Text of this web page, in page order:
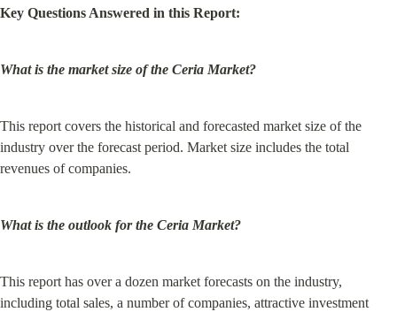
Key Questions Answered in this Report:
What is the market size of the Ceria Market?
This report covers the historical and forecasted market size of the
industry over the forecast period. Market size includes the total
revenues of companies.
What is the outlook for the Ceria Market?
This report has over a dozen market forecasts on the industry,
including total sales, a number of companies, attractive investment